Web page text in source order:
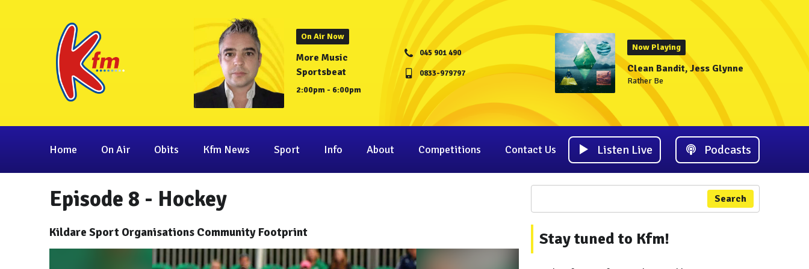
On Air Now
More Music
Sportsbeat
2:00pm - 6:00pm
045 901 490
0833-979797
Now Playing
Clean Bandit, Jess Glynne
Rather Be
Home On Air Obits Kfm News Sport Info About Competitions Contact Us Listen Live Podcasts
Episode 8 - Hockey
Kildare Sport Organisations Community Footprint
Search
Stay tuned to Kfm!